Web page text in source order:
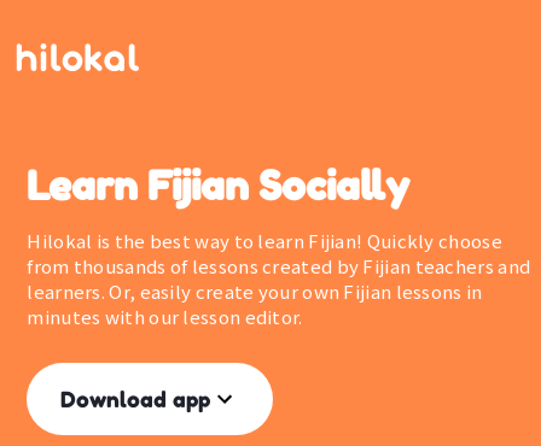
Learn Fijian Socially
Hilokal is the best way to learn Fijian! Quickly choose
from thousands of lessons created by Fijian teachers and
learners. Or, easily create your own Fijian lessons in
minutes with our lesson editor.
Download app